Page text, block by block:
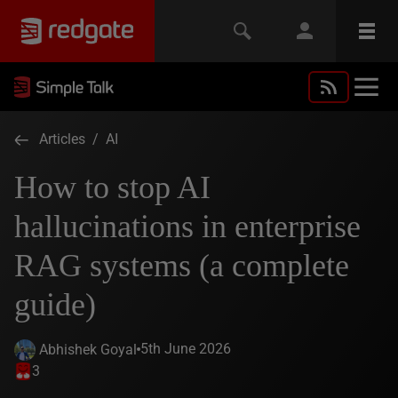
Articles / AI
How to stop AI
hallucinations in enterprise
RAG systems (a complete
guide)
Abhishek Goyal 5th June 2026
3